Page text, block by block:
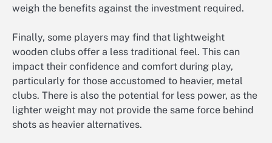
weigh the benefits against the investment required.
Finally, some players may find that lightweight
wooden clubs offer a less traditional feel. This can
impact their confidence and comfort during play,
particularly for those accustomed to heavier, metal
clubs. There is also the potential for less power, as the
lighter weight may not provide the same force behind
shots as heavier alternatives.